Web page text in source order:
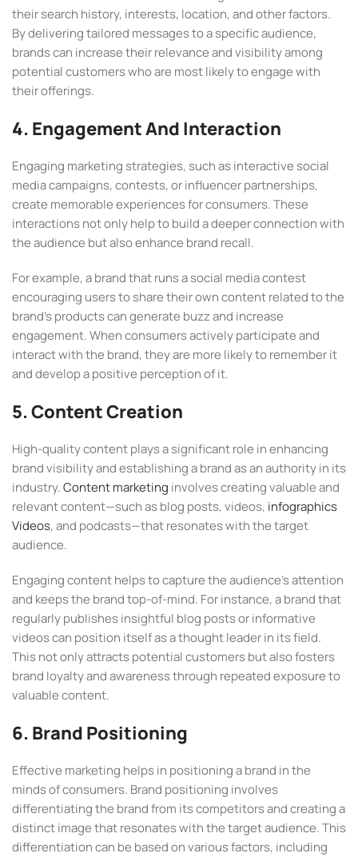
their search history, interests, location, and other factors.
By delivering tailored messages to a specific audience,
brands can increase their relevance and visibility among
potential customers who are most likely to engage with
their offerings.
4. Engagement And Interaction
Engaging marketing strategies, such as interactive social
media campaigns, contests, or influencer partnerships,
create memorable experiences for consumers. These
interactions not only help to build a deeper connection with
the audience but also enhance brand recall.
For example, a brand that runs a social media contest
encouraging users to share their own content related to the
brand’s products can generate buzz and increase
engagement. When consumers actively participate and
interact with the brand, they are more likely to remember it
and develop a positive perception of it.
5. Content Creation
High-quality content plays a significant role in enhancing
brand visibility and establishing a brand as an authority in its
industry.Content marketing involves creating valuable and
relevant content—such as blog posts, videos, infographics
Videos, and podcasts—that resonates with the target
audience.
Engaging content helps to capture the audience’s attention
and keeps the brand top-of-mind. For instance, a brand that
regularly publishes insightful blog posts or informative
videos can position itself as a thought leader in its field.
This not only attracts potential customers but also fosters
brand loyalty and awareness through repeated exposure to
valuable content.
6. Brand Positioning
Effective marketing helps in positioning a brand in the
minds of consumers. Brand positioning involves
differentiating the brand from its competitors and creating a
distinct image that resonates with the target audience. This
differentiation can be based on various factors, including